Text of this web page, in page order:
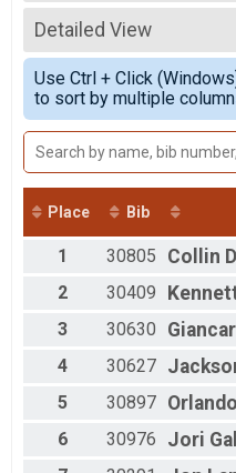
El Tour 5K
Participant Lookup &
All Results
Male Overall
Female Overall
Female 1 - 14
Female 15 - 19
Female 20 - 24
Female 25 - 29
Female 30 - 34
Female 35 - 39
Female 40 - 44
Female 45 - 49
Female 50 - 54
Female 55 - 59
Female 60 - 64
Female 65 - 69
Female 75 - 99
Male 1 - 14
Male 15 - 19
Male 20 - 24
Detailed View
Simple View
Detailed View
Use Ctrl + Click
to sort by multiple
Place Bib
1 30805 Collin
2
30409
3
30630
4
30627
5
30897 Orlando
6
30976 Jori